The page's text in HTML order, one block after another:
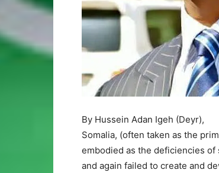
By Hussein Adan Igeh (Deyr),
Somalia, (often taken as the
embodied as the deficiencies
and again failed to create and